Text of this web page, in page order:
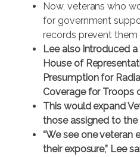
Now, veterans who
for government
records prevent
Lee also introduced
House of
Presumption for
Coverage for Troops
This would expand
those assigned to the
“We see one
their exposure,” Lee